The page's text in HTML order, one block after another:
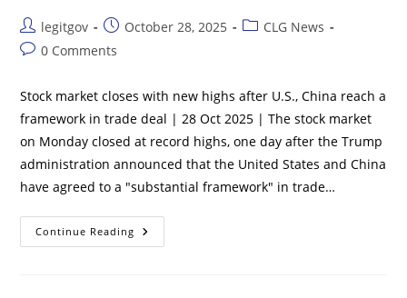
Post
author:
legitgov
Post
published:
October 28, 2025
PostCLG News
Post0 Comments
Stock market closes with new highs after U.S., China reach a
framework in trade deal | 28 Oct 2025 | The stock market
on Monday closed at record highs, one day after the Trump
administration announced that the United States and China
have agreed to a "substantial framework" in trade…
Continue Reading Stock
Market